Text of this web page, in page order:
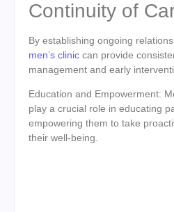
Continuity of
By establishing ongoing
men’s clinic can provide
management and early
Education and Empowerment:
play a crucial role in educating
empowering them to take
their well-being.